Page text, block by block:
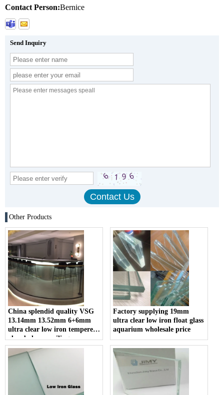
Contact Person:Bernice
Send Inquiry
Other Products
China splendid quality VSG
13.14mm 13.52mm 6+6mm
ultra clear low iron tempered
glass balcony railing
balustrade glass suppliers
Factory supplying 19mm
ultra clear low iron float glass
aquarium wholesale price